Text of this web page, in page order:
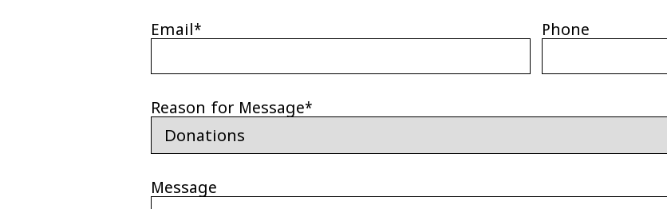
Email* Phone
Reason for Message*
Message